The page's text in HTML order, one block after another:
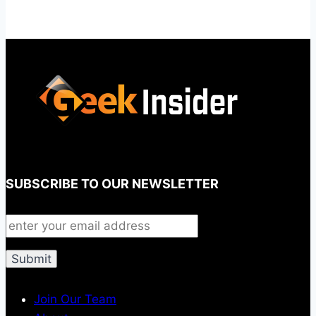
SUBSCRIBE TO OUR NEWSLETTER
Join Our Team